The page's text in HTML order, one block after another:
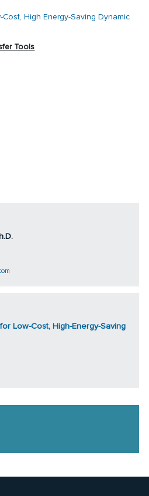
Cost, High Energy-Saving Dynamic
Tools
Low-Cost, High-Energy-Saving